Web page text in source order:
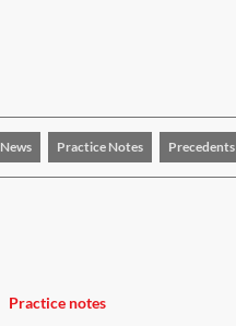
News Practice Notes Precedents
Practice notes